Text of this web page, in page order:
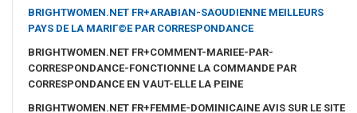
BRIGHTWOMEN.NET FR+ARABIAN-SAOUDIENNE MEILLEURS
PAYS DE LA MARIГ©E PAR CORRESPONDANCE
BRIGHTWOMEN.NET FR+COMMENT-MARIEE-PAR-
CORRESPONDANCE-FONCTIONNE LA COMMANDE PAR
CORRESPONDANCE EN VAUT-ELLE LA PEINE
BRIGHTWOMEN.NET FR+FEMME-DOMINICAINE AVIS SUR LE SITE